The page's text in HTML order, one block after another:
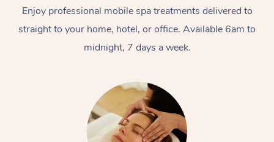
Enjoy professional mobile spa treatments delivered to
straight to your home, hotel, or office. Available 6am to
midnight, 7 days a week.